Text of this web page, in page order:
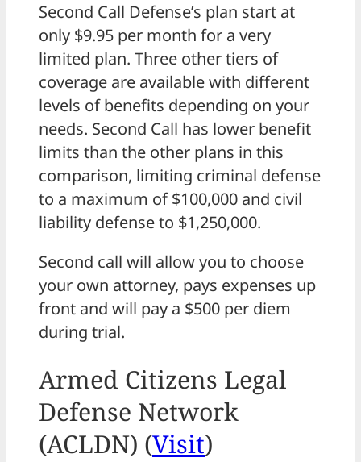
Second Call Defense’s plan start at
only $9.95 per month for a very
limited plan. Three other tiers of
coverage are available with different
levels of benefits depending on your
needs. Second Call has lower benefit
limits than the other plans in this
comparison, limiting criminal defense
to a maximum of $100,000 and civil
liability defense to $1,250,000.
Second call will allow you to choose
your own attorney, pays expenses up
front and will pay a $500 per diem
during trial.
Armed Citizens Legal
Defense Network
(ACLDN) (Visit)